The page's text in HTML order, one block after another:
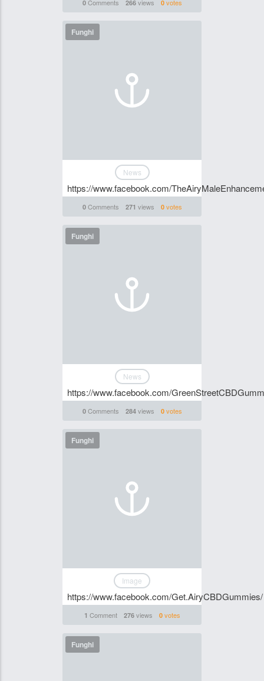
0Comments 266views 0votes
Funghi
News
https://www.facebook.com/
0Comments 271 views 0votes
Funghi
News
https://www.facebook.com/
0Comments 284views 0votes
Funghi
Image
https://www.facebook.com/Get.AiryCBDGummies/
1 Comment 276views 0votes
Funghi